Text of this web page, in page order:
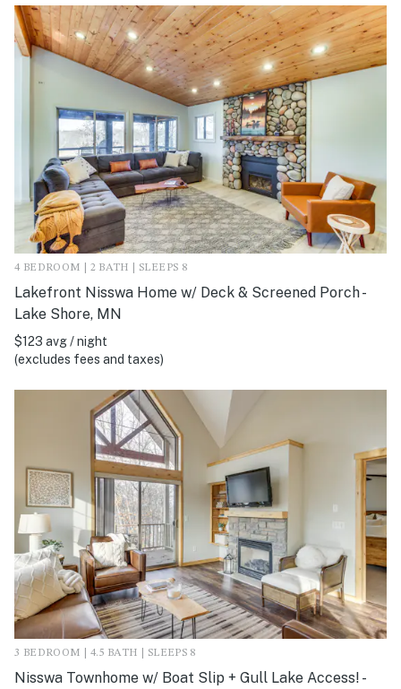
4 BEDROOM | 2 BATH | SLEEPS 8
Lakefront Nisswa Home w/ Deck & Screened Porch -
Lake Shore, MN
$123 avg / night
(excludes fees and taxes)
3 BEDROOM | 4.5 BATH | SLEEPS 8
Nisswa Townhome w/ Boat Slip + Gull Lake Access! -